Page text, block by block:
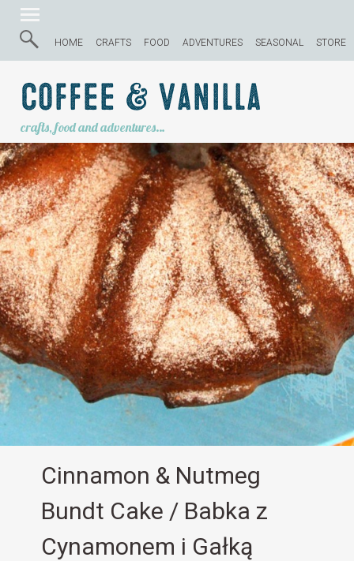
HOME CRAFTS FOOD ADVENTURES SEASONAL STORE
Coffee & Vanilla
crafts, food and adventures…
Cinnamon & Nutmeg
Bundt Cake / Babka z
Cynamonem i Gałką